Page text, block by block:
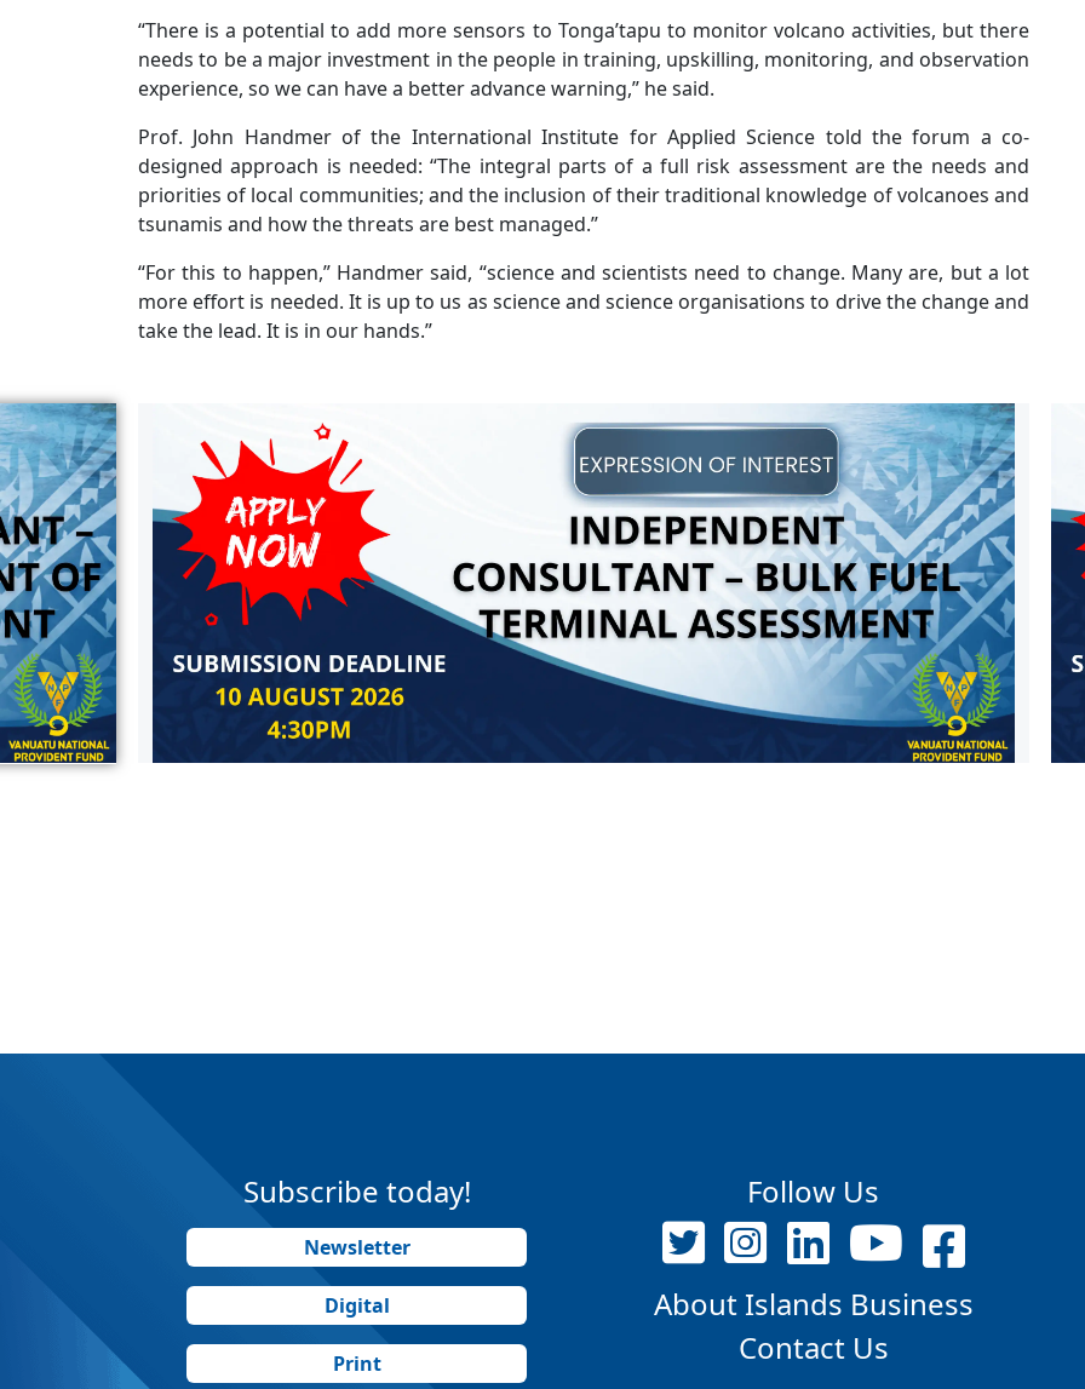
“There is a potential to add more sensors to Tonga’tapu to monitor volcano activities, but there
needs to be a major investment in the people in training, upskilling, monitoring, and observation
experience, so we can have a better advance warning,” he said.
Prof. John Handmer of the International Institute for Applied Science told the forum a co-
designed approach is needed: “The integral parts of a full risk assessment are the needs and
priorities of local communities; and the inclusion of their traditional knowledge of volcanoes and
tsunamis and how the threats are best managed.”
“For this to happen,” Handmer said, “science and scientists need to change. Many are, but a lot
more effort is needed. It is up to us as science and science organisations to drive the change and
take the lead. It is in our hands.”
Subscribe today!
Newsletter
Digital
Print
Follow Us
About Islands Business
Contact Us